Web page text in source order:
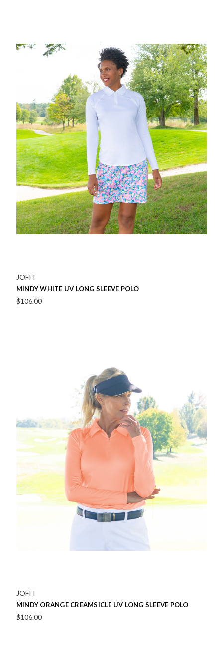
JOFIT
MINDY WHITE UV LONG SLEEVE POLO
$106.00
JOFIT
MINDY ORANGE CREAMSICLE UV LONG SLEEVE POLO
$106.00